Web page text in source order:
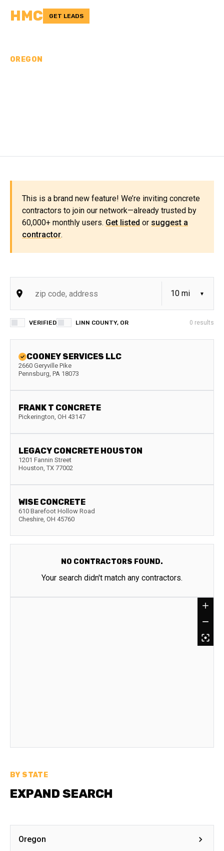
HMC GET LEADS
OREGON
This is a brand new feature! We’re inviting concrete
contractors to join our network—already trusted by
60,000+ monthly users. Get listed or suggest a
contractor.
VERIFIED LINN COUNTY, OR 0 results
COONEY SERVICES LLC
2660 Geryville Pike
Pennsburg, PA 18073
FRANK T CONCRETE
Pickerington, OH 43147
LEGACY CONCRETE HOUSTON
1201 Fannin Street
Houston, TX 77002
WISE CONCRETE
610 Barefoot Hollow Road
Cheshire, OH 45760
NO CONTRACTORS FOUND.
Your search didn't match any contractors.
BY STATE
EXPAND SEARCH
Oregon